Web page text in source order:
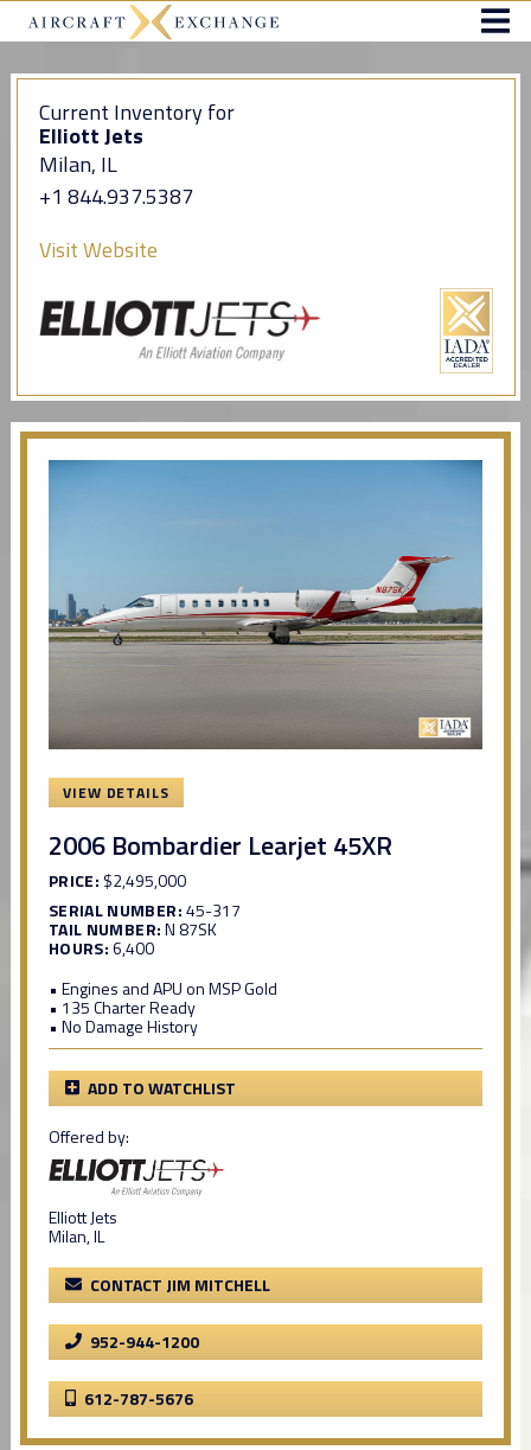
Current Inventory for
Elliott Jets
Milan, IL
+1 844.937.5387
Visit Website
VIEW DETAILS
2006 Bombardier Learjet 45XR
PRICE: $2,495,000
SERIAL NUMBER:45-317
TAIL NUMBER:N 87SK
HOURS:6,400
• Engines and APU on MSP Gold
• 135 Charter Ready
• No Damage History
ADD TO WATCHLIST
Offered by:
Elliott Jets
Milan, IL
CONTACT JIM MITCHELL
952-944-1200
612-787-5676